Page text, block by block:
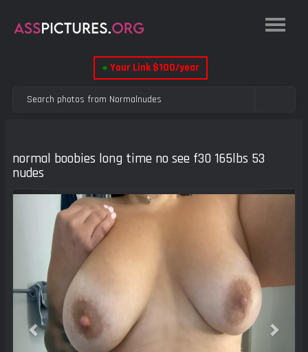
● Your Link $100/year
normal boobies long time no see f30 165lbs 53
nudes
Previous Next